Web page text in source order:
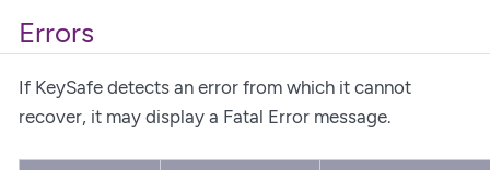
Errors
If KeySafe detects an error from which it cannot
recover, it may display a Fatal Error message.